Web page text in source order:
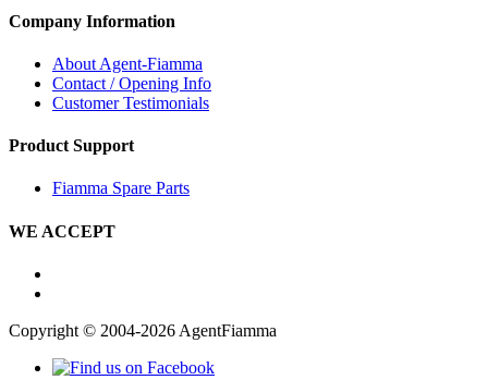
Company Information
About Agent-Fiamma
Contact / Opening Info
Customer Testimonials
Product Support
Fiamma Spare Parts
WE ACCEPT
Copyright © 2004-2026 AgentFiamma